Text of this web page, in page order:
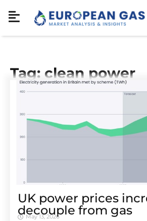
Tag: clean power
UK power prices
decouple from gas
May 13, 2026